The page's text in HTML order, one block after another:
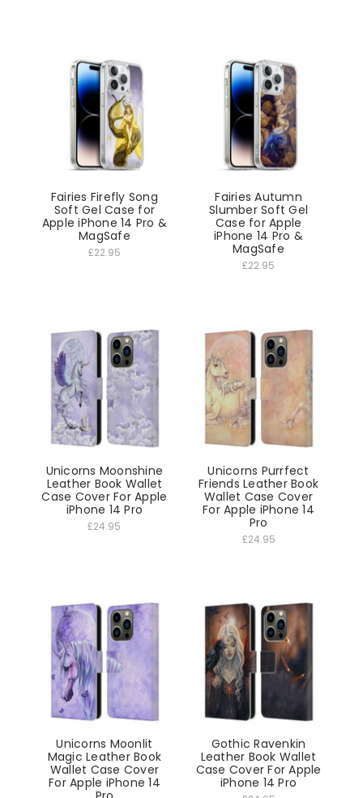
Fairies Firefly Song
Soft Gel Case for
Apple iPhone 14 Pro &
MagSafe
£22.95
Fairies Autumn
Slumber Soft Gel
Case for Apple
iPhone 14 Pro &
MagSafe
£22.95
Unicorns Moonshine
Leather Book Wallet
Case Cover For Apple
iPhone 14 Pro
£24.95
Unicorns Purrfect
Friends Leather Book
Wallet Case Cover
For Apple iPhone 14
Pro
£24.95
Unicorns Moonlit
Magic Leather Book
Wallet Case Cover
For Apple iPhone 14
Gothic Ravenkin
Leather Book Wallet
Case Cover For Apple
iPhone 14 Pro